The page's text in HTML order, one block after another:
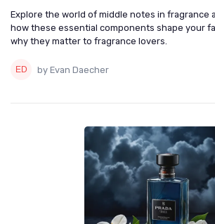
Explore the world of middle notes in fragrance
how these essential components shape your
why they matter to fragrance lovers.
by Evan Daecher